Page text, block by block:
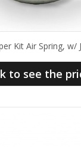
Kit Air Spring, w/
to see the